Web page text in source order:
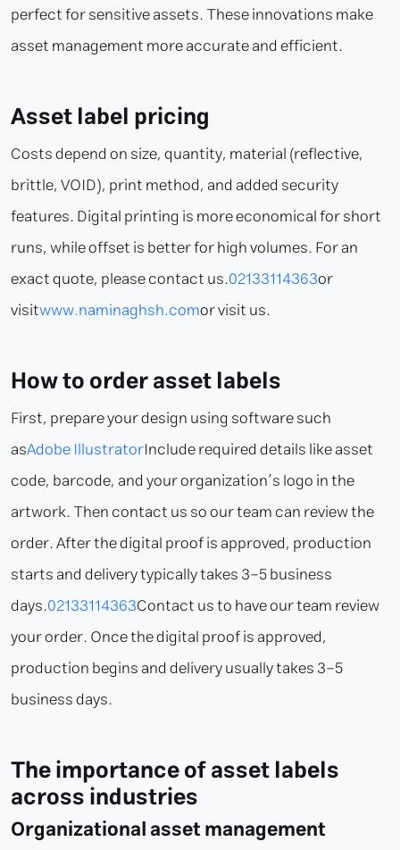
perfect for sensitive assets. These innovations make
asset management more accurate and efficient.
Asset label pricing
Costs depend on size, quantity, material (reflective,
brittle, VOID), print method, and added security
features. Digital printing is more economical for short
runs, while offset is better for high volumes. For an
exact quote, please contact us.02133114363or
visitwww.naminaghsh.comor visit us.
How to order asset labels
First, prepare your design using software such
asAdobe IllustratorInclude required details like asset
code, barcode, and your organization’s logo in the
artwork. Then contact us so our team can review the
order. After the digital proof is approved, production
starts and delivery typically takes 3–5 business
days.02133114363Contact us to have our team review
your order. Once the digital proof is approved,
production begins and delivery usually takes 3–5
business days.
The importance of asset labels
across industries
Organizational asset management